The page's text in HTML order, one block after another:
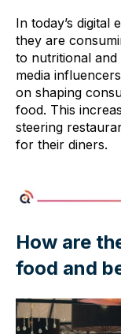
In today’s
they are
to nutritional
media
on shaping
food. This
steering
for their diners.
How are
food and